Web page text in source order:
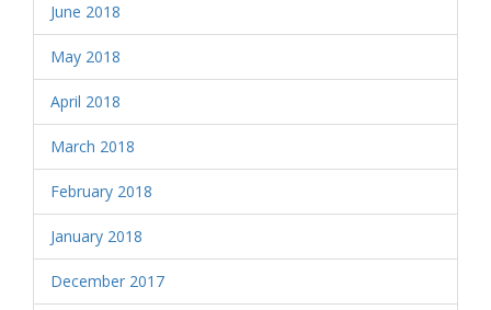
June 2018
May 2018
April 2018
March 2018
February 2018
January 2018
December 2017